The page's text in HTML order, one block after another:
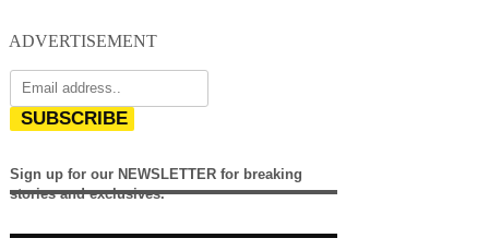
ADVERTISEMENT
SUBSCRIBE
Sign up for our NEWSLETTER for breaking
stories and exclusives.